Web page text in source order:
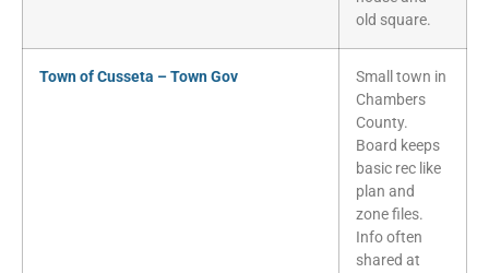
old square.
Town of Cusseta – Town Gov
Small town in
Chambers
County.
Board keeps
basic rec like
plan and
zone files.
Info often
shared at